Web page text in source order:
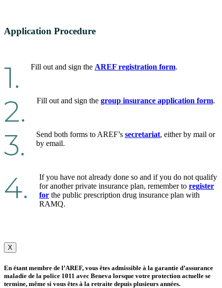
Application Procedure
1. Fill out and sign the AREF registration form.
2. Fill out and sign the group insurance application form.
3. Send both forms to AREF’s secretariat, either by mail or
by email.
4.
If you have not already done so and if you do not qualify
for another private insurance plan, remember to register
for the public prescription drug insurance plan with
RAMQ.
X
En étant membre de l’AREF, vous êtes admissible à la garantie d’assurance
maladie de la police 1011 avec Beneva lorsque votre protection actuelle se
termine, même si vous êtes à la retraite depuis plusieurs années.